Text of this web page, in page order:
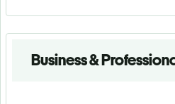
Business &